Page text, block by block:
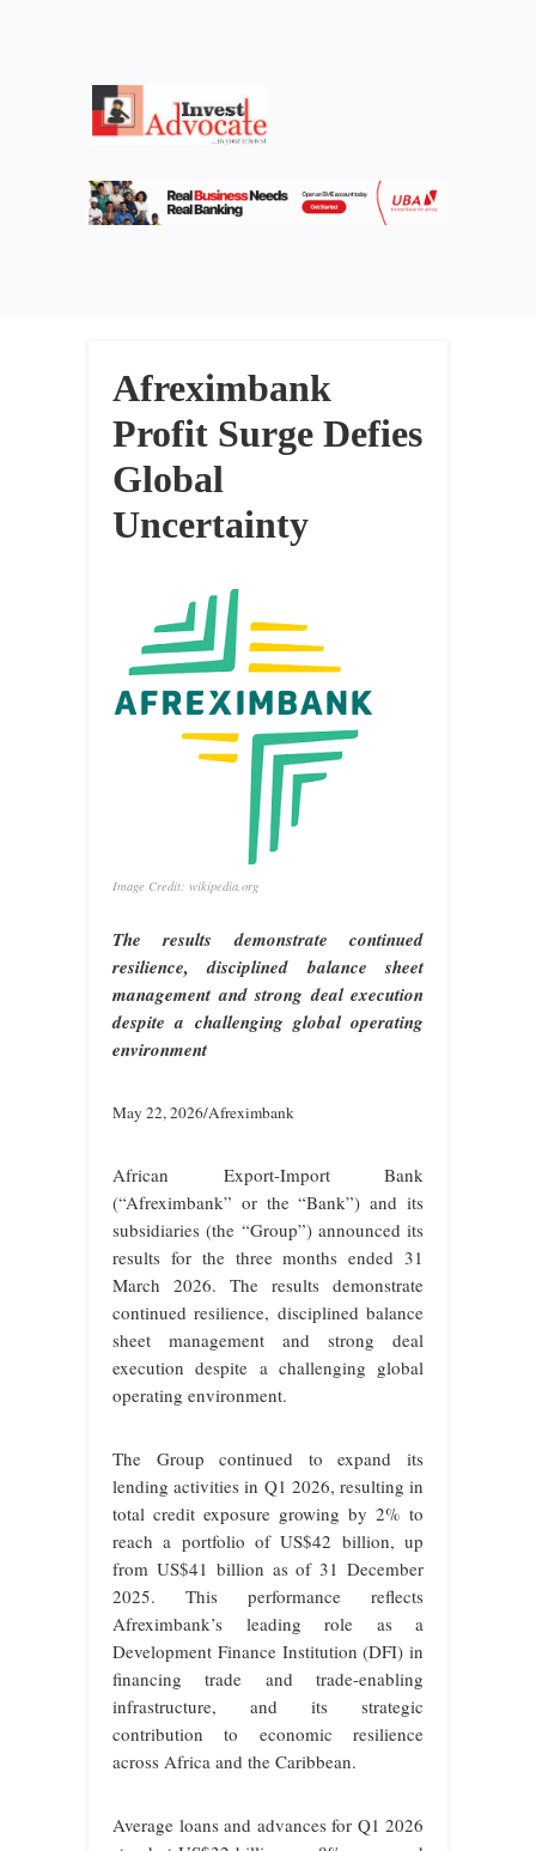
Afreximbank
Profit Surge Defies
Global
Uncertainty
Image Credit: wikipedia.org
The results demonstrate continued
resilience, disciplined balance sheet
management and strong deal execution
despite a challenging global operating
environment
May 22, 2026/Afreximbank
African Export-Import Bank
(“Afreximbank” or the “Bank”) and its
subsidiaries (the “Group”) announced its
results for the three months ended 31
March 2026. The results demonstrate
continued resilience, disciplined balance
sheet management and strong deal
execution despite a challenging global
operating environment.
The Group continued to expand its
lending activities in Q1 2026, resulting in
total credit exposure growing by 2% to
reach a portfolio of US$42 billion, up
from US$41 billion as of 31 December
2025. This performance reflects
Afreximbank’s leading role as a
Development Finance Institution (DFI) in
financing trade and trade-enabling
infrastructure, and its strategic
contribution to economic resilience
across Africa and the Caribbean.
Average loans and advances for Q1 2026